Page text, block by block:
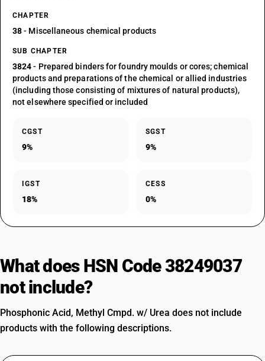
CHAPTER
38- Miscellaneous chemical products
SUB CHAPTER
3824- Prepared binders for foundry moulds or cores; chemical
products and preparations of the chemical or allied industries
(including those consisting of mixtures of natural products),
not elsewhere specified or included
CGST
9%
SGST
9%
IGST
18%
CESS
0%
What does HSN Code 38249037
not include?
Phosphonic Acid, Methyl Cmpd. w/ Urea does not include
products with the following descriptions.